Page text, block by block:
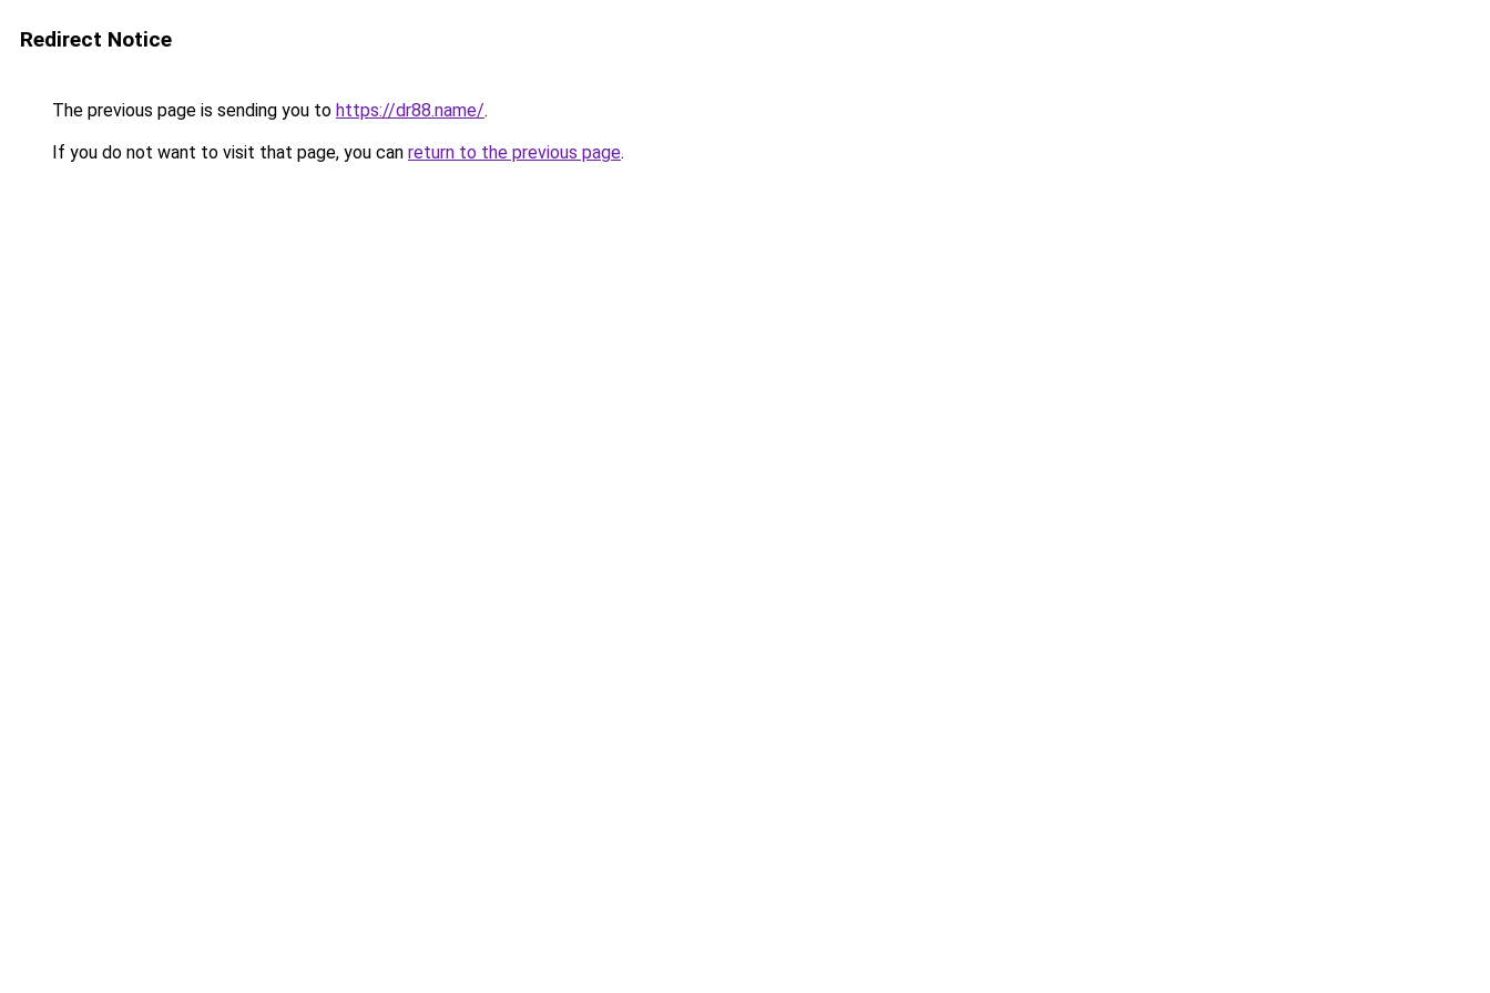
Redirect Notice
The previous page is sending you to https://dr88.name/.
If you do not want to visit that page, you can return to the previous page.